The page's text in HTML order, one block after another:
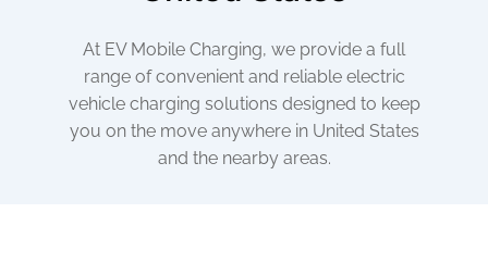
At EV Mobile Charging, we provide a full
range of convenient and reliable electric
vehicle charging solutions designed to keep
you on the move anywhere in United States
and the nearby areas.